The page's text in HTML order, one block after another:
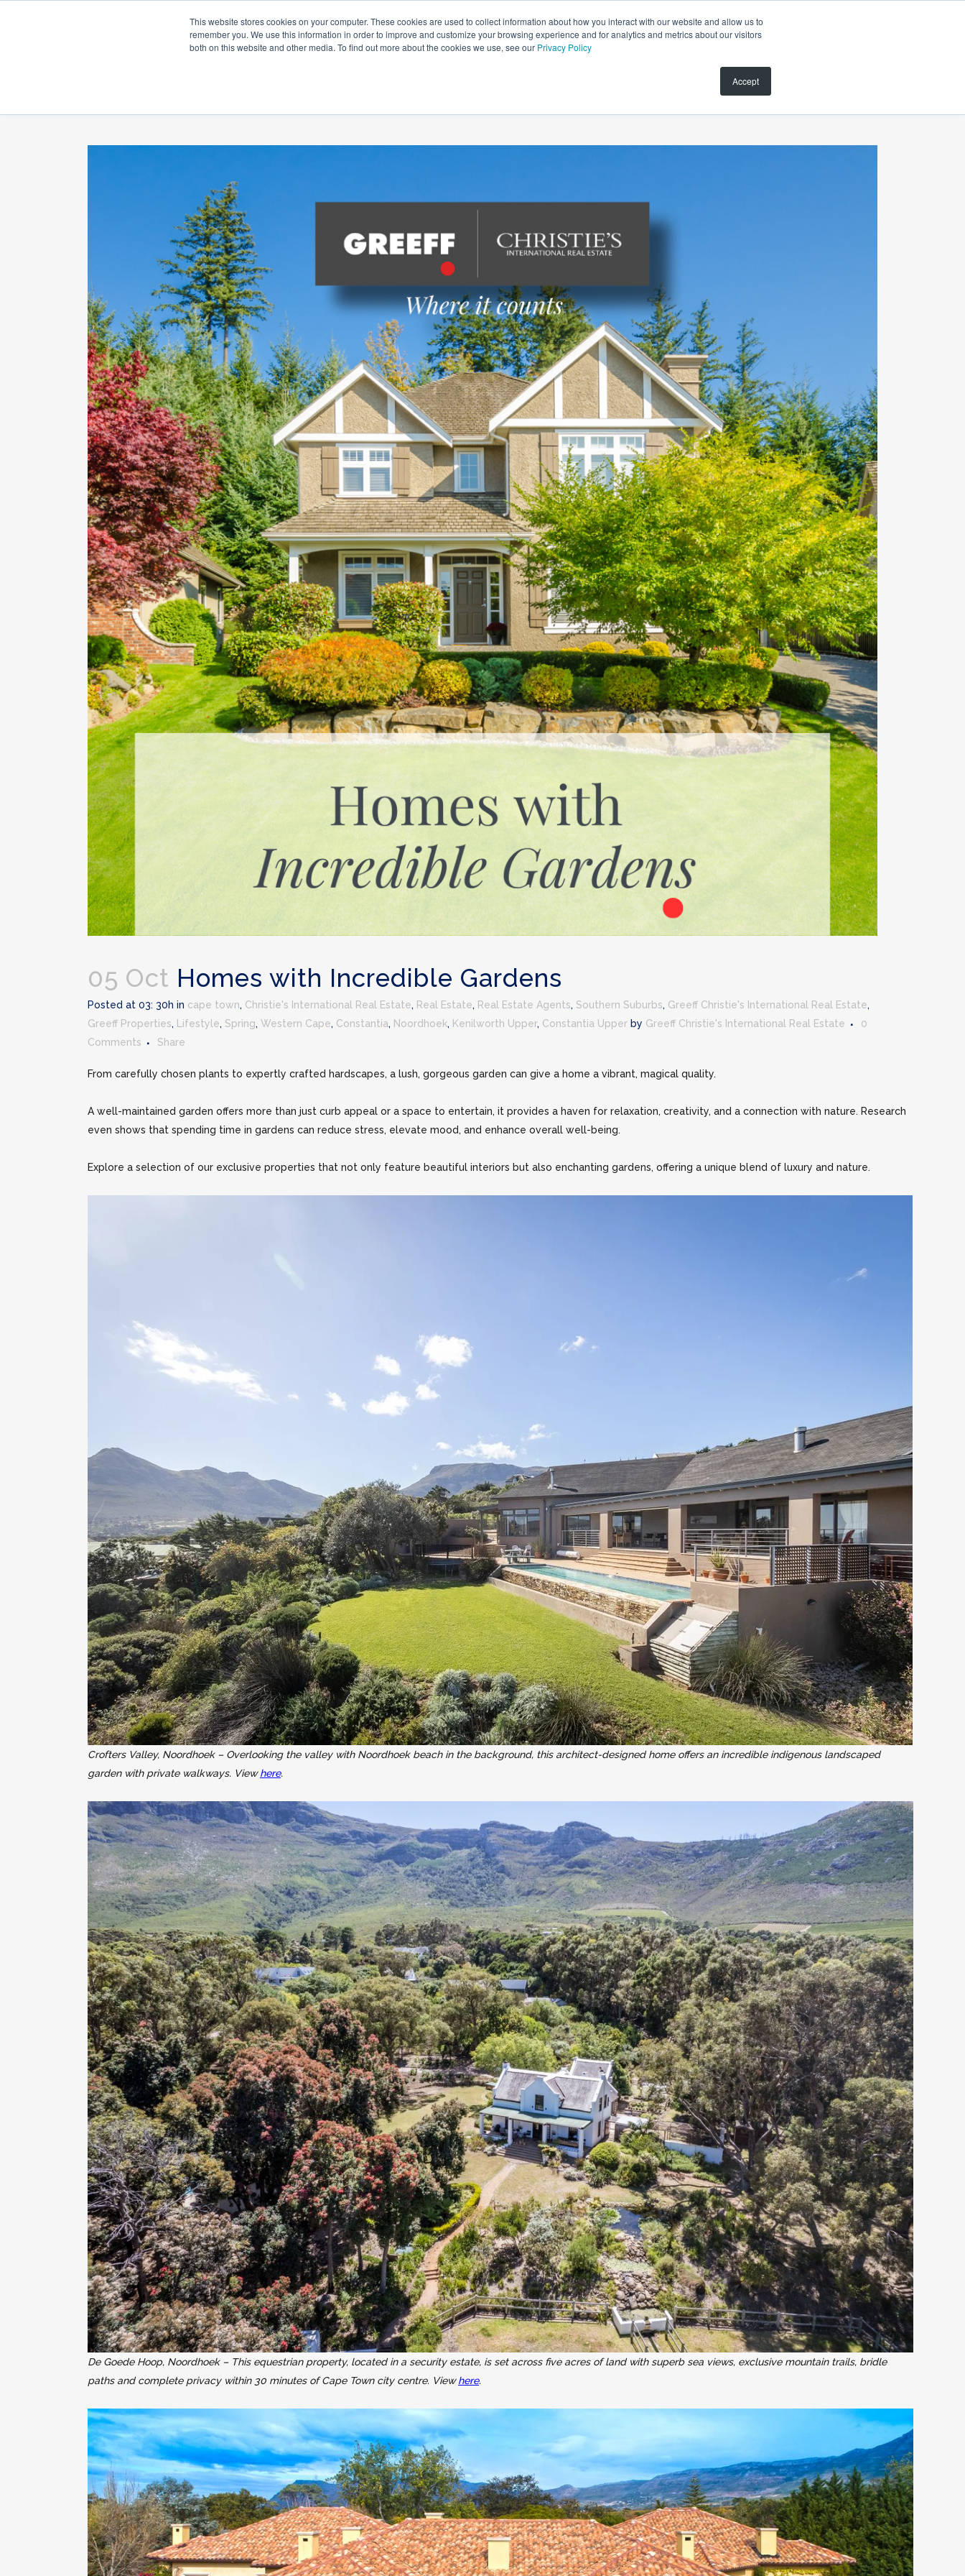
This website stores cookies on your computer. These cookies are used to collect information about how you interact with our website and allow us to
remember you. We use this information in order to improve and customize your browsing experience and for analytics and metrics about our visitors
both on this website and other media. To find out more about the cookies we use, see our Privacy Policy
Accept
HOME NEWS LIFESTYLE PROPERTY GUIDES
05 Oct Homes with Incredible Gardens
Posted at 03: 30h in cape town, Christie's International Real Estate, Real Estate, Real Estate Agents, Southern Suburbs, Greeff Christie's International Real Estate,
Greeff Properties, Lifestyle, Spring, Western Cape, Constantia, Noordhoek, Kenilworth Upper, Constantia Upper by Greeff Christie's International Real Estate
0
Comments
Share
From carefully chosen plants to expertly crafted hardscapes, a lush, gorgeous garden can give a home a vibrant, magical quality.
A well-maintained garden offers more than just curb appeal or a space to entertain, it provides a haven for relaxation, creativity, and a connection with nature. Research
even shows that spending time in gardens can reduce stress, elevate mood, and enhance overall well-being.
Explore a selection of our exclusive properties that not only feature beautiful interiors but also enchanting gardens, offering a unique blend of luxury and nature.
Crofters Valley, Noordhoek – Overlooking the valley with Noordhoek beach in the background, this architect-designed home offers an incredible indigenous landscaped
garden with private walkways. Viewhere.
De Goede Hoop, Noordhoek – This equestrian property, located in a security estate, is set across five acres of land with superb sea views, exclusive mountain trails, bridle
paths and complete privacy within 30 minutes of Cape Town city centre. Viewhere.